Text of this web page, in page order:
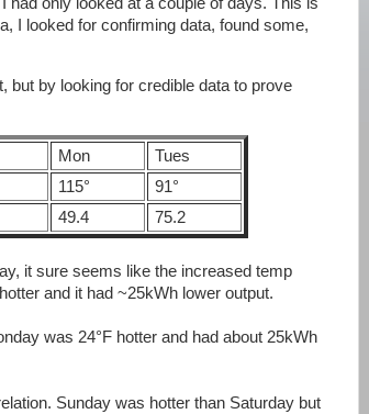
I looked for confirming data, found some,
but by looking for credible data to prove
Mon
Tues
115°
91°
49.4 75.2
it sure seems like the increased temp
and it had ~25kWh lower output.
was 24°F hotter and had about 25kWh
Sunday was hotter than Saturday but